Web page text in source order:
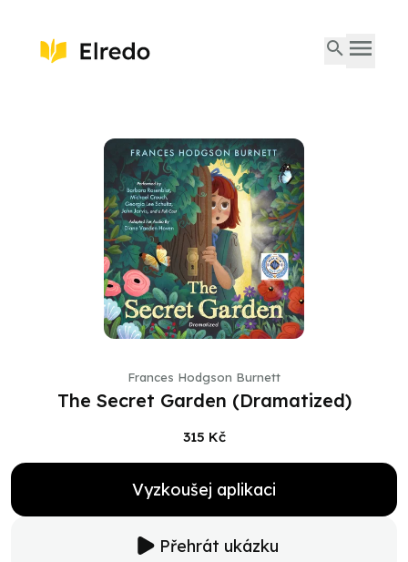
Frances Hodgson Burnett
The Secret Garden (Dramatized)
315 Kč
Vyzkoušej aplikaci
Přehrát ukázku